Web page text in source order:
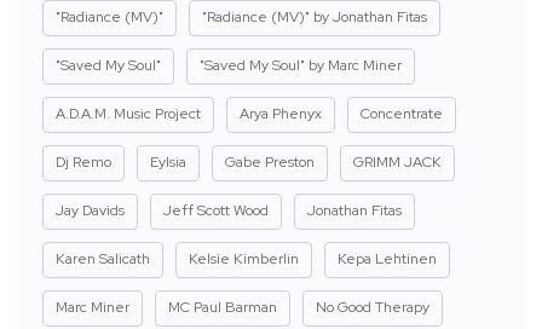
"Radiance (MV)" "Radiance (MV)" by Jonathan Fitas
"Saved My Soul" "Saved My Soul" by Marc Miner
A.D.A.M. Music Project Arya Phenyx Concentrate
Dj Remo Eylsia Gabe Preston GRIMM JACK
Jay Davids Jeff Scott Wood Jonathan Fitas
Karen Salicath Kelsie Kimberlin Kepa Lehtinen
Marc Miner MC Paul Barman No Good Therapy